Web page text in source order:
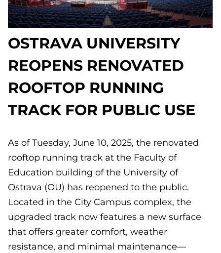
OSTRAVA UNIVERSITY
REOPENS RENOVATED
ROOFTOP RUNNING
TRACK FOR PUBLIC USE
As of Tuesday, June 10, 2025, the renovated
rooftop running track at the Faculty of
Education building of the University of
Ostrava (OU) has reopened to the public.
Located in the City Campus complex, the
upgraded track now features a new surface
that offers greater comfort, weather
resistance, and minimal maintenance—